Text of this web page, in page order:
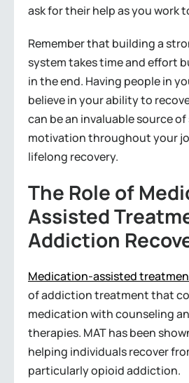
ask for their help as you work
Remember that building a
system takes time and effort
in the end. Having people in
believe in your ability to
can be an invaluable source
motivation throughout your
lifelong recovery.
The Role of
Assisted
Addiction
Medication-assisted
of addiction treatment that
medication with counseling
therapies. MAT has been
helping individuals recover
particularly opioid addiction.